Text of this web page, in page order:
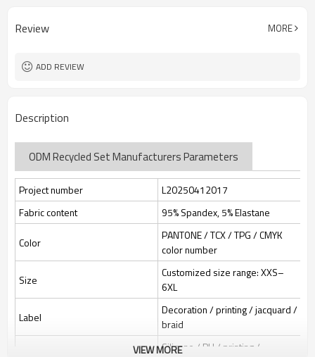
jacquard/embroidery
Service
Review MORE
ADD REVIEW
Description
ODM Recycled Set Manufacturers Parameters
Project number
L20250412017
Fabric content
95% Spandex, 5% Elastane
Color
PANTONE / TCX / TPG / CMYK
color number
Size
Customized size range: XXS–
6XL
Label
Decoration / printing / jacquard /
braid
Silicone / PU / printing /
VIEW MORE